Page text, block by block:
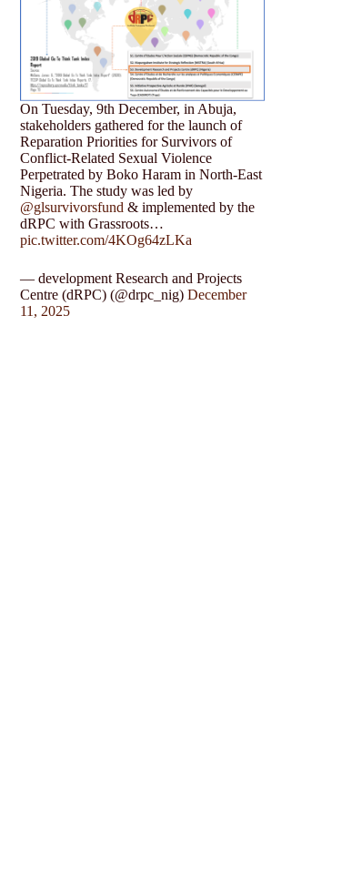
On Tuesday, 9th December, in Abuja,
stakeholders gathered for the launch of
Reparation Priorities for Survivors of
Conflict-Related Sexual Violence
Perpetrated by Boko Haram in North-East
Nigeria. The study was led by
@glsurvivorsfund & implemented by the
dRPC with Grassroots…
pic.twitter.com/4KOg64zLKa
— development Research and Projects
Centre (dRPC) (@drpc_nig) December
11, 2025